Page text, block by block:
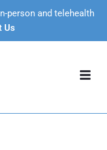
person and telehealth
Us